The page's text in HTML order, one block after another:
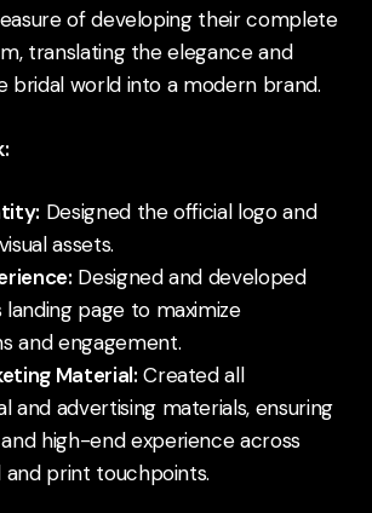
of developing their complete
translating the elegance and
bridal world into a modern brand.
Designed the official logo and
assets.
Designed and developed
landing page to maximize
and engagement.
Material: Created all
and advertising materials, ensuring
high-end experience across
and print touchpoints.